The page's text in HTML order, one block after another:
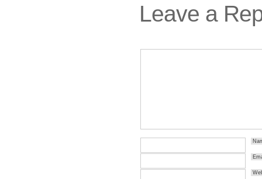
Leave a